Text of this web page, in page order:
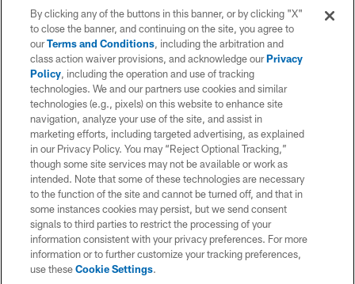
GALLERY
Best of the 2026 NFL Draft
Check out the best photos from the 2026 NFL Draft in
By clicking any of the buttons in this banner, or by clicking "X"
to close the banner, and continuing on the site, you agree to
ourTerms and Conditions, including the arbitration and
class action waiver provisions, and acknowledge ourPrivacy
Policy, including the operation and use of tracking
technologies. We and our partners use cookies and similar
technologies (e.g., pixels) on this website to enhance site
navigation, analyze your use of the site, and assist in
marketing efforts, including targeted advertising, as explained
in our Privacy Policy. You may “Reject Optional Tracking,”
though some site services may not be available or work as
intended. Note that some of these technologies are necessary
to the function of the site and cannot be turned off, and that in
some instances cookies may persist, but we send consent
signals to third parties to restrict the processing of your
information consistent with your privacy preferences. For more
information or to further customize your tracking preferences,
use theseCookie Settings.